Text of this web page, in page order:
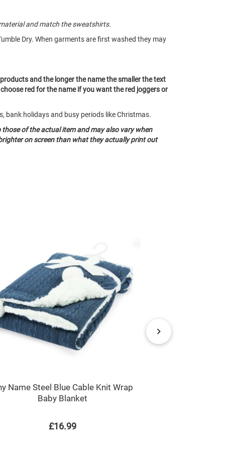
and match the sweatshirts.
Dry. When garments are first washed they may
and the longer the name the smaller the text
red for the name if you want the red joggers or
bank holidays and busy periods like Christmas.
of the actual item and may also vary when
on screen than what they actually print out
Name Steel Blue Cable Knit Wrap
Baby Blanket
£16.99